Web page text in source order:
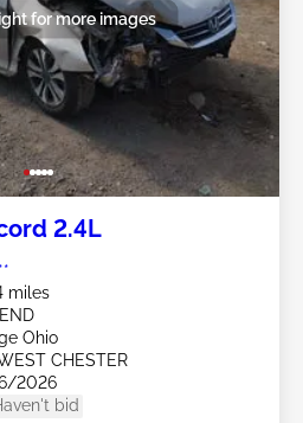
for more images
2.4L
miles
Ohio
CHESTER
2026
bid